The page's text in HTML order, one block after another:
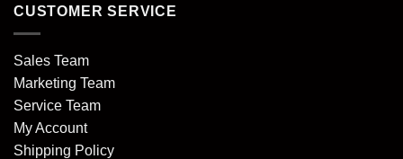
CUSTOMER SERVICE
Sales Team
Marketing Team
Service Team
My Account
Shipping Policy